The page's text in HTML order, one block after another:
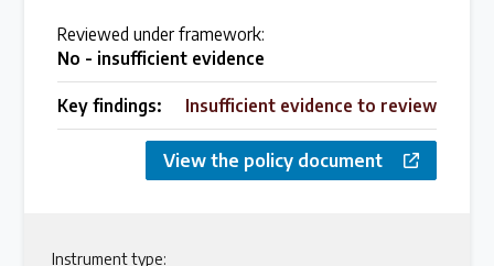
Reviewed under framework:
No - insufficient evidence
Key findings: Insufficient evidence to review
View the policy document
Instrument type: